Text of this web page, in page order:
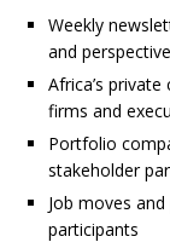
Weekly
and perspective
Africa’s
firms and
Portfolio
stakeholder
Job moves
participants